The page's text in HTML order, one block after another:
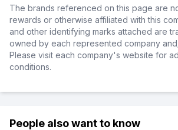
The brands referenced on this page are
rewards or otherwise affiliated with this
and other identifying marks attached are
owned by each represented company
Please visit each company's website for
conditions.
People also want to know